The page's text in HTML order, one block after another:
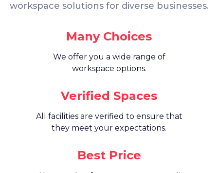
workspace solutions for diverse businesses.
Many Choices
We offer you a wide range of
workspace options.
Verified Spaces
All facilities are verified to ensure that
they meet your expectations.
Best Price